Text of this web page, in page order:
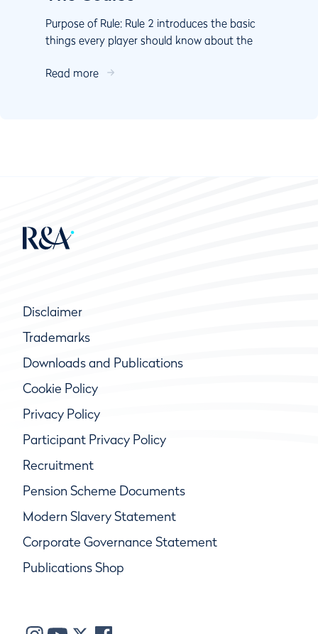
Purpose of Rule: Rule 2 introduces the basic
things every player should know about the
course, and Th...
Read more
Disclaimer
Trademarks
Downloads and Publications
Cookie Policy
Privacy Policy
Participant Privacy Policy
Recruitment
Pension Scheme Documents
Modern Slavery Statement
Corporate Governance Statement
Publications Shop